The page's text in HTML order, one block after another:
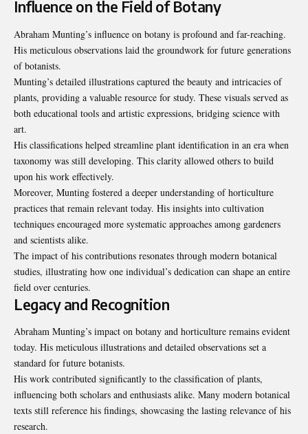
Influence on the Field of Botany
Abraham Munting’s influence on botany is profound and far-reaching.
His meticulous observations laid the groundwork for future generations
of botanists.
Munting’s detailed illustrations captured the beauty and intricacies of
plants, providing a valuable resource for study. These visuals served as
both educational tools and artistic expressions, bridging science with
art.
His classifications helped streamline plant identification in an era when
taxonomy was still developing. This clarity allowed others to build
upon his work effectively.
Moreover, Munting fostered a deeper understanding of horticulture
practices that remain relevant today. His insights into cultivation
techniques encouraged more systematic approaches among gardeners
and scientists alike.
The impact of his contributions resonates through modern botanical
studies, illustrating how one individual’s dedication can shape an entire
field over centuries.
Legacy and Recognition
Abraham Munting’s impact on botany and horticulture remains evident
today. His meticulous illustrations and detailed observations set a
standard for future botanists.
His work contributed significantly to the classification of plants,
influencing both scholars and enthusiasts alike. Many modern botanical
texts still reference his findings, showcasing the lasting relevance of his
research.